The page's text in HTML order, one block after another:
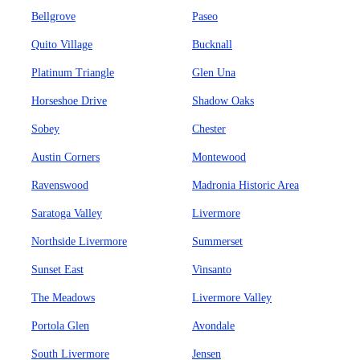
Bellgrove Paseo
Quito Village Bucknall
Platinum Triangle Glen Una
Horseshoe Drive Shadow Oaks
Sobey Chester
Austin Corners Montewood
Ravenswood Madronia Historic Area
Saratoga Valley Livermore
Northside Livermore Summerset
Sunset East Vinsanto
The Meadows Livermore Valley
Portola Glen Avondale
South Livermore Jensen